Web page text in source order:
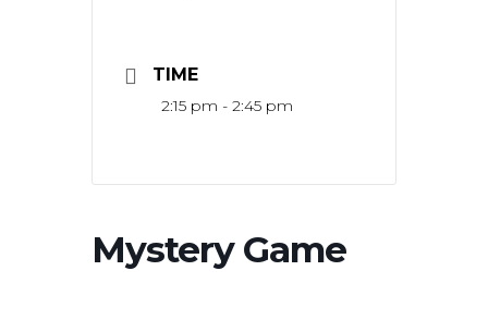
TIME
2:15 pm - 2:45 pm
Mystery Game